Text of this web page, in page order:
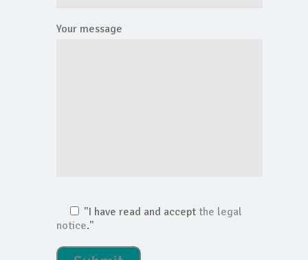
Your message
"I have read and accept the legal
notice."